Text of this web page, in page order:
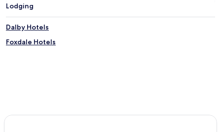
Lodging
Dalby Hotels
Foxdale Hotels